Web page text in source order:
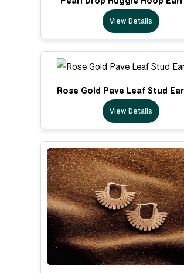
View Details
Rose Gold Pave Leaf Stud
View Details